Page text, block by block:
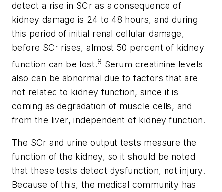
detect a rise in SCr as a consequence of
kidney damage is 24 to 48 hours, and during
this period of initial renal cellular damage,
before SCr rises, almost 50 percent of kidney
function can be lost.8 Serum creatinine levels
also can be abnormal due to factors that are
not related to kidney function, since it is
coming as degradation of muscle cells, and
from the liver, independent of kidney function.
The SCr and urine output tests measure the
function of the kidney, so it should be noted
that these tests detect dysfunction, not injury.
Because of this, the medical community has